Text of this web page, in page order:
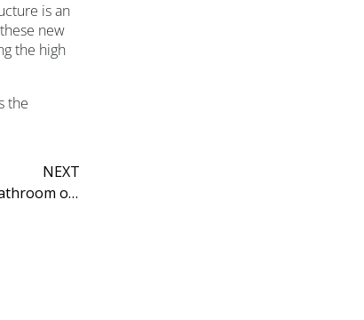
is an
new
the high
the
NEXT
Utopia’s HeyU Collection Scoops Bathroom of the Year Title at Ideal Home Awards 2026